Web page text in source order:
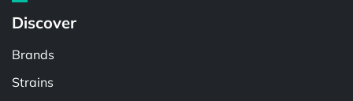
Discover
Brands
Strains